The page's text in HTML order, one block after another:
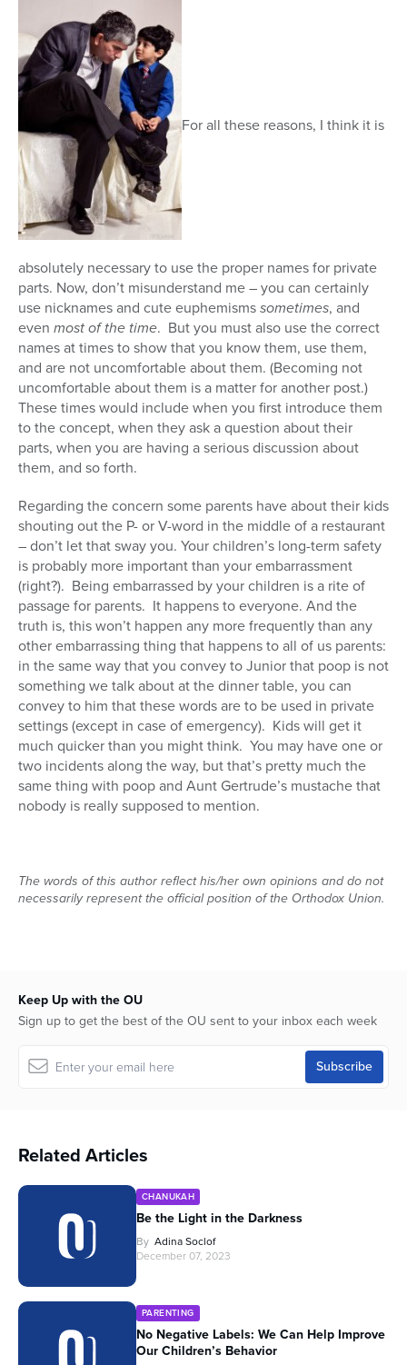
For all these reasons, I think it is
absolutely necessary to use the proper names for private
parts. Now, don’t misunderstand me – you can certainly
use nicknames and cute euphemismssometimes, and
even most of the time. But you must also use the correct
names at times to show that you know them, use them,
and are not uncomfortable about them. (Becoming not
uncomfortable about them is a matter for another post.)
These times would include when you first introduce them
to the concept, when they ask a question about their
parts, when you are having a serious discussion about
them, and so forth.
Regarding the concern some parents have about their kids
shouting out the P- or V-word in the middle of a restaurant
– don’t let that sway you. Your children’s long-term safety
is probably more important than your embarrassment
(right?). Being embarrassed by your children is a rite of
passage for parents. It happens to everyone. And the
truth is, this won’t happen any more frequently than any
other embarrassing thing that happens to all of us parents:
in the same way that you convey to Junior that poop is not
something we talk about at the dinner table, you can
convey to him that these words are to be used in private
settings (except in case of emergency). Kids will get it
much quicker than you might think. You may have one or
two incidents along the way, but that’s pretty much the
same thing with poop and Aunt Gertrude’s mustache that
nobody is really supposed to mention.
The words of this author reflect his/her own opinions and do not
necessarily represent the official position of the Orthodox Union.
Keep Up with the OU
Sign up to get the best of the OU sent to your inbox each week
Related Articles
CHANUKAH
Be the Light in the Darkness
By Adina Soclof
December 07, 2023
PARENTING
No Negative Labels: We Can Help Improve
Our Children’s Behavior